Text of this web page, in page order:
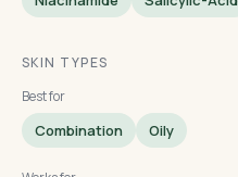
SKIN TYPES
Best for
Combination Oily